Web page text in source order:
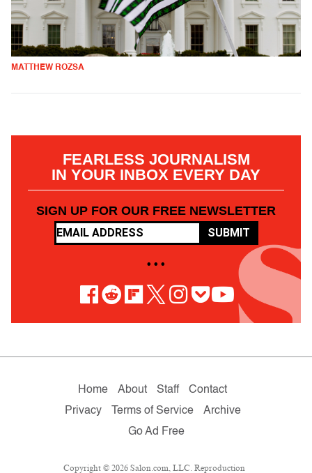
MATTHEW ROZSA
FEARLESS JOURNALISM
IN YOUR INBOX EVERY DAY
SIGN UP FOR OUR FREE NEWSLETTER
SUBMIT
• • •
Home About Staff
Contact
Privacy
Terms of Service
Archive
Go Ad Free
Copyright © 2026 Salon.com, LLC. Reproduction